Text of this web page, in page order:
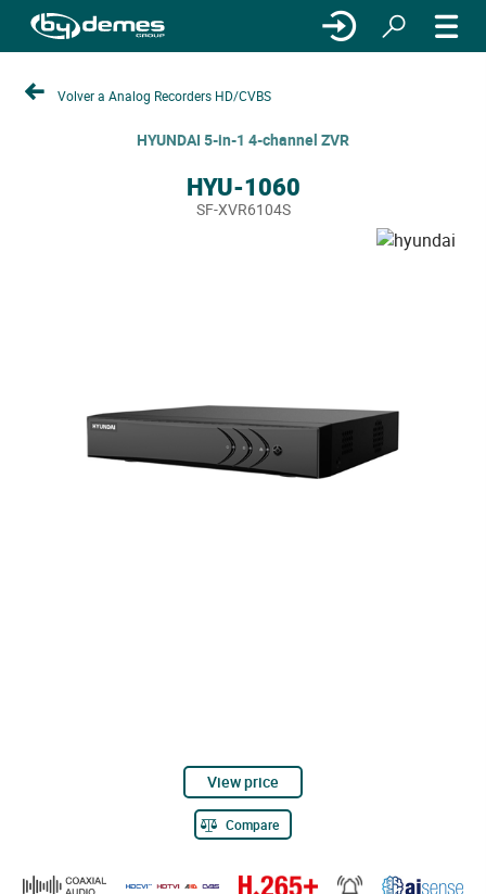
Volver a Analog Recorders HD/CVBS
HYUNDAI 5-in-1 4-channel ZVR
HYU-1060
SF-XVR6104S
View price
Compare